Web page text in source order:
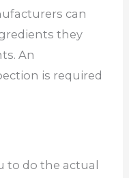
can
they
An
is required
to do the actual